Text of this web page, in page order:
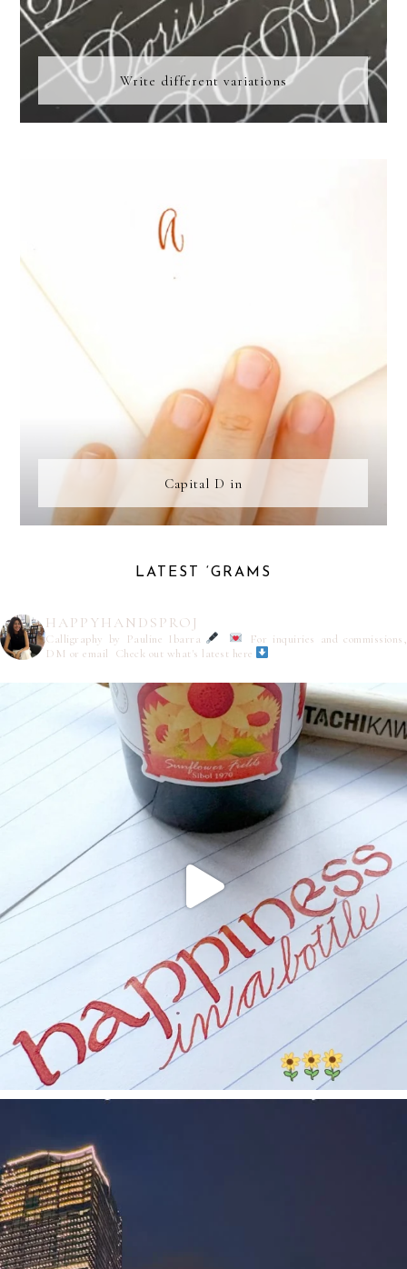
Write different variations
Capital D in
LATEST ‘GRAMS
HAPPYHANDSPROJ
Calligraphy by Pauline Ibarra
For inquiries and commissions,
DM or email
Check out what's latest here